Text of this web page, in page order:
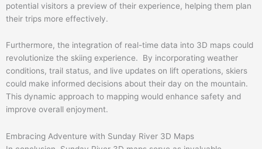
potential visitors a preview of their experience, helping them plan
their trips more effectively.
Furthermore, the integration of real-time data into 3D maps could
revolutionize the skiing experience. By incorporating weather
conditions, trail status, and live updates on lift operations, skiers
could make informed decisions about their day on the mountain.
This dynamic approach to mapping would enhance safety and
improve overall enjoyment.
Embracing Adventure with Sunday River 3D Maps